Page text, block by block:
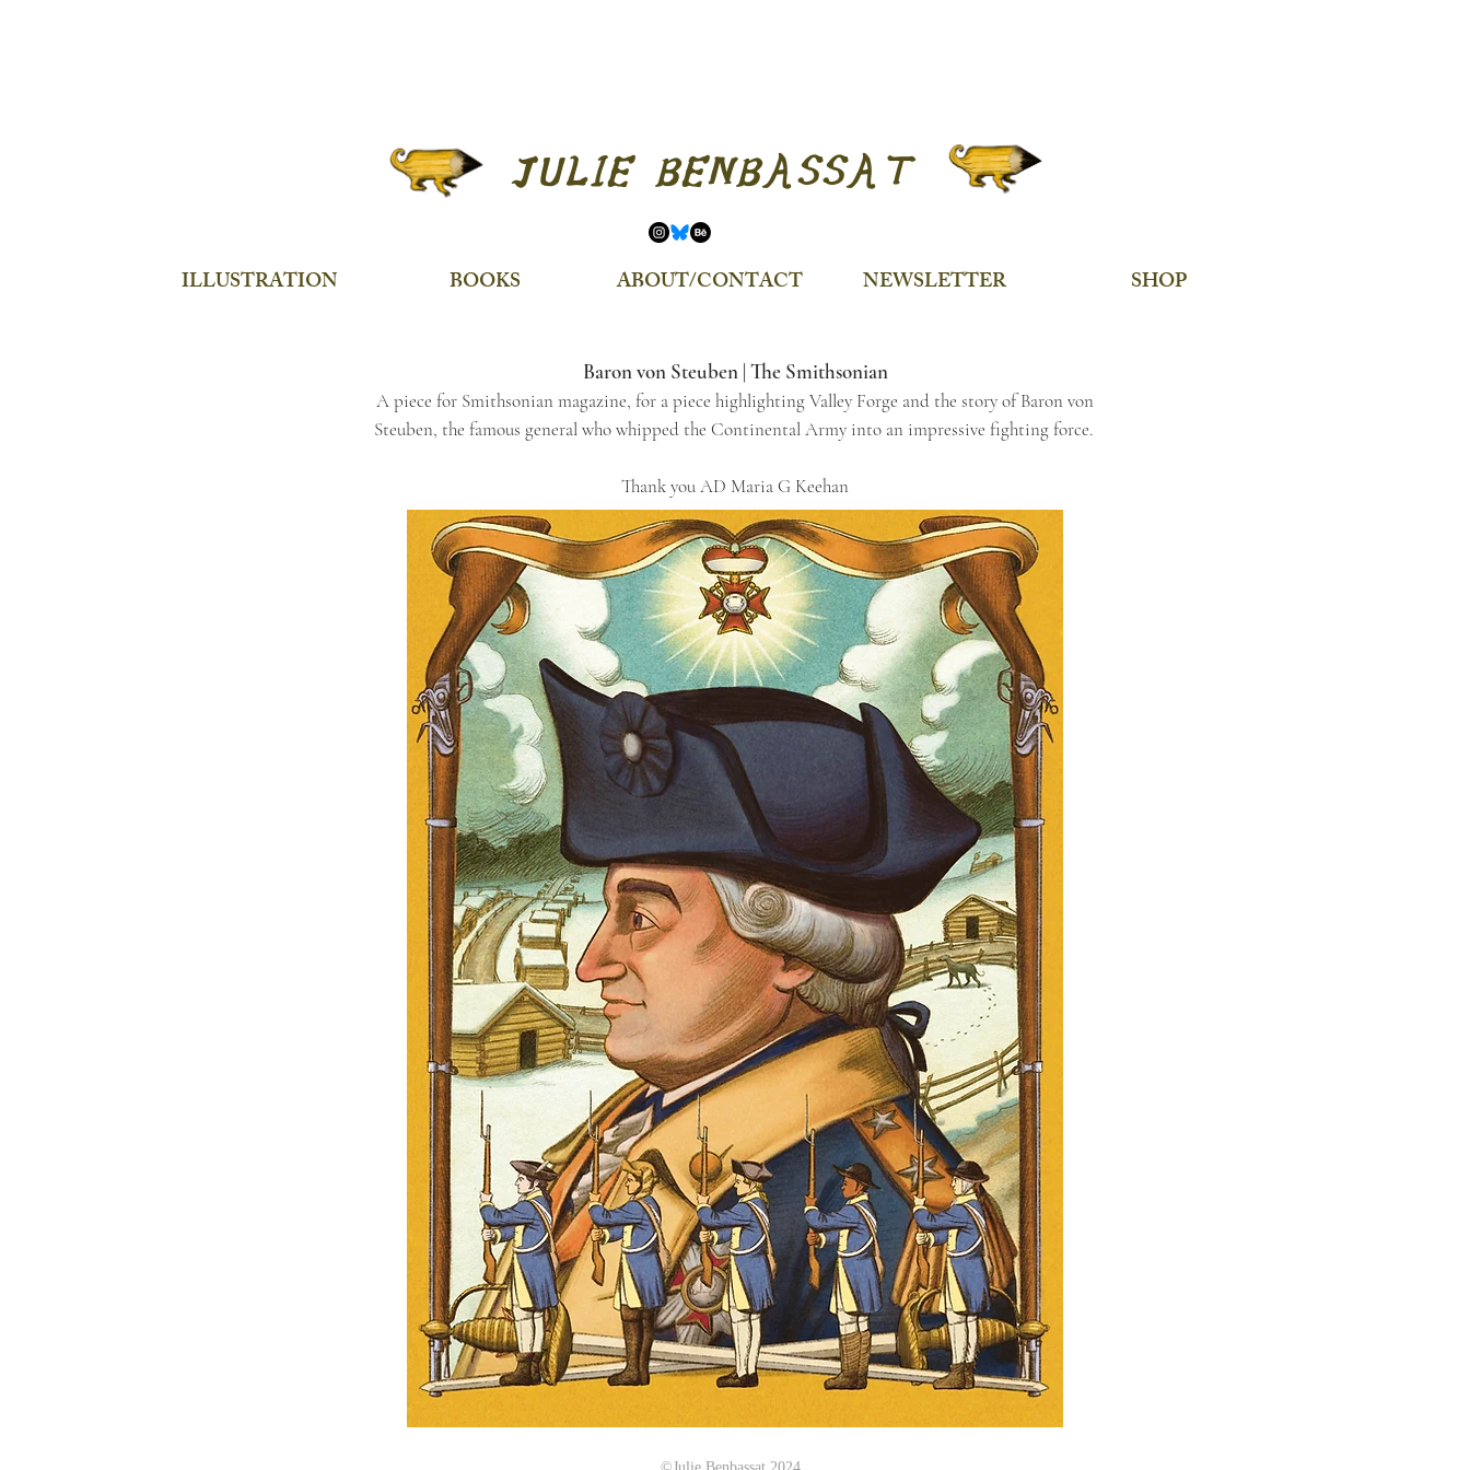
JULIE BENBASSAT
ILLUSTRATION BOOKS ABOUT/CONTACT NEWSLETTER SHOP
Baron von Steuben | The Smithsonian
A piece for Smithsonian magazine, for a piece highlighting Valley Forge and the story of Baron von
Steuben, the famous general who whipped the Continental Army into an impressive fighting force.
Thank you AD Maria G Keehan